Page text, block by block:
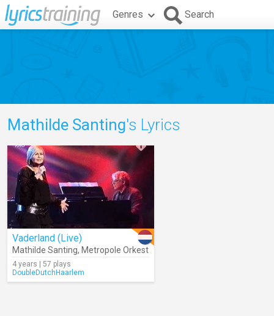
Genres Search
Mathilde Santing's Lyrics
Vaderland (Live)
Mathilde Santing, Metropole Orkest
4 years | 57 plays
DoubleDutchHaarlem